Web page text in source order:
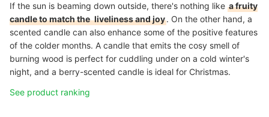
If the sun is beaming down outside, there's nothing like a fruity
candle to match the liveliness and joy. On the other hand, a
scented candle can also enhance some of the positive features
of the colder months. A candle that emits the cosy smell of
burning wood is perfect for cuddling under on a cold winter's
night, and a berry-scented candle is ideal for Christmas.
See product ranking